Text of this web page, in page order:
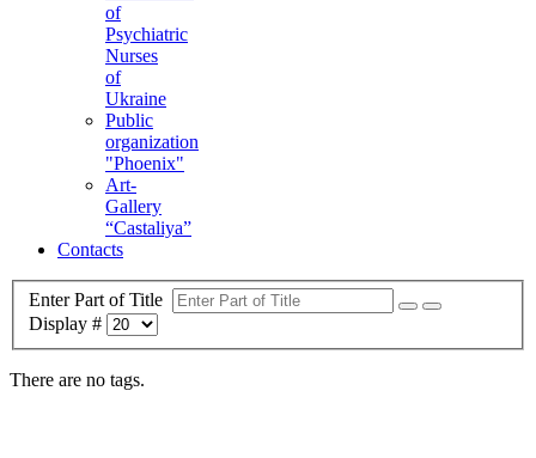
of
Psychiatric
Nurses
of
Ukraine
Public
organization
"Phoenix"
Art-
Gallery
“Castaliya”
Contacts
Enter Part of Title
Display #
There are no tags.